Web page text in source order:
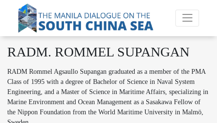
RADM. ROMMEL SUPANGAN
RADM Rommel Agsaullo Supangan graduated as a member of the PMA
Class of 1995 with a degree of Bachelor of Science in Naval System
Engineering, and a Master of Science in Maritime Affairs, specializing in
Marine Environment and Ocean Management as a Sasakawa Fellow of
the Nippon Foundation from the World Maritime University in Malmö,